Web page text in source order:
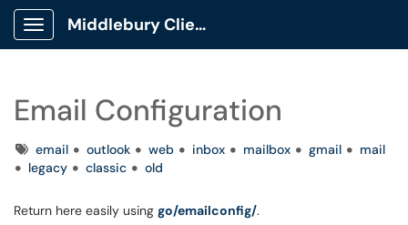
Show Applications Menu
Middlebury Client Portal
Email Configuration
Tagsemail outlook web inbox mailbox gmail
mail
legacy
classic old
Return here easily using go/emailconfig/.